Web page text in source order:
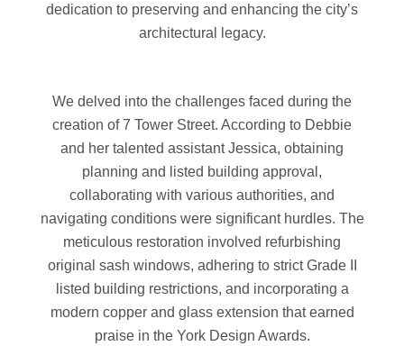
dedication to preserving and enhancing the city’s
architectural legacy.
We delved into the challenges faced during the
creation of 7 Tower Street. According to Debbie
and her talented assistant Jessica, obtaining
planning and listed building approval,
collaborating with various authorities, and
navigating conditions were significant hurdles. The
meticulous restoration involved refurbishing
original sash windows, adhering to strict Grade II
listed building restrictions, and incorporating a
modern copper and glass extension that earned
praise in the York Design Awards.